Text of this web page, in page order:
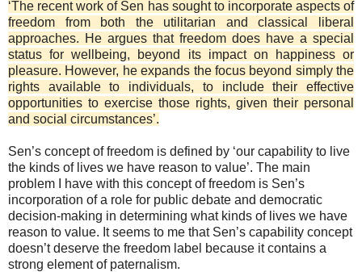
‘The recent work of Sen has sought to incorporate aspects of
freedom from both the utilitarian and classical liberal
approaches. He argues that freedom does have a special
status for wellbeing, beyond its impact on happiness or
pleasure. However, he expands the focus beyond simply the
rights available to individuals, to include their effective
opportunities to exercise those rights, given their personal
and social circumstances’.
Sen’s concept of freedom is defined by ‘our capability to live
the kinds of lives we have reason to value’. The main
problem I have with this concept of freedom is Sen’s
incorporation of a role for public debate and democratic
decision-making in determining what kinds of lives we have
reason to value. It seems to me that Sen’s capability concept
doesn’t deserve the freedom label because it contains a
strong element of paternalism.